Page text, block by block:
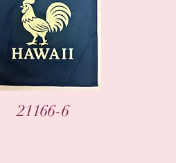
Vista rápida
21166-6